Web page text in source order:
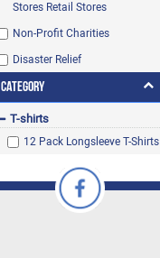
Stores Retail Stores
Non-Profit Charities
Disaster Relief
Category
T-shirts
12 Pack Longsleeve T-Shirts